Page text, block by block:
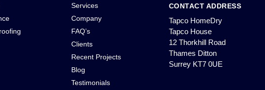
Services
Company
FAQ’s
Clients
Recent Projects
Blog
Testimonials
CONTACT ADDRESS
Tapco HomeDry
Tapco House
12 Thorkhill Road
Thames Ditton
Surrey KT7 0UE